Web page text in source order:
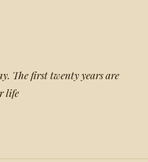
The first twenty years are
life